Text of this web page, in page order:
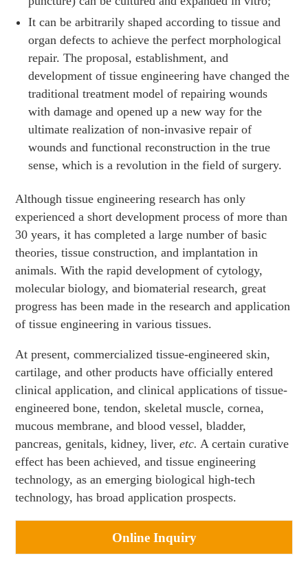
It can be arbitrarily shaped according to tissue and
organ defects to achieve the perfect morphological
repair. The proposal, establishment, and
development of tissue engineering have changed the
traditional treatment model of repairing wounds
with damage and opened up a new way for the
ultimate realization of non-invasive repair of
wounds and functional reconstruction in the true
sense, which is a revolution in the field of surgery.
Although tissue engineering research has only
experienced a short development process of more than
30 years, it has completed a large number of basic
theories, tissue construction, and implantation in
animals. With the rapid development of cytology,
molecular biology, and biomaterial research, great
progress has been made in the research and application
of tissue engineering in various tissues.
At present, commercialized tissue-engineered skin,
cartilage, and other products have officially entered
clinical application, and clinical applications of tissue-
engineered bone, tendon, skeletal muscle, cornea,
mucous membrane, and blood vessel, bladder,
pancreas, genitals, kidney, liver,etc. A certain curative
effect has been achieved, and tissue engineering
technology, as an emerging biological high-tech
technology, has broad application prospects.
Online Inquiry